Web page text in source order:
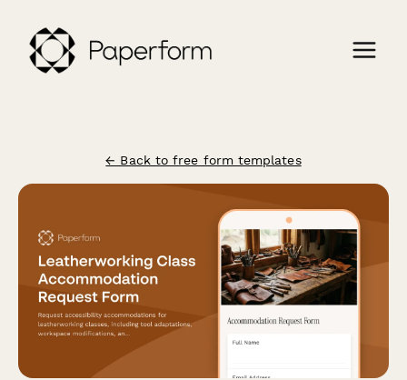
← Back to free form templates